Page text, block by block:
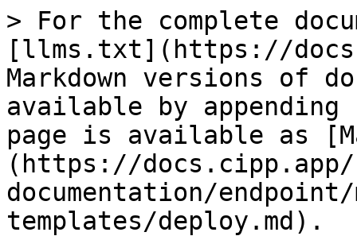
> For the complete
[llms.txt](https://
Markdown versions of
available by
page is available as
(https://
documentation/
templates/deploy.md).